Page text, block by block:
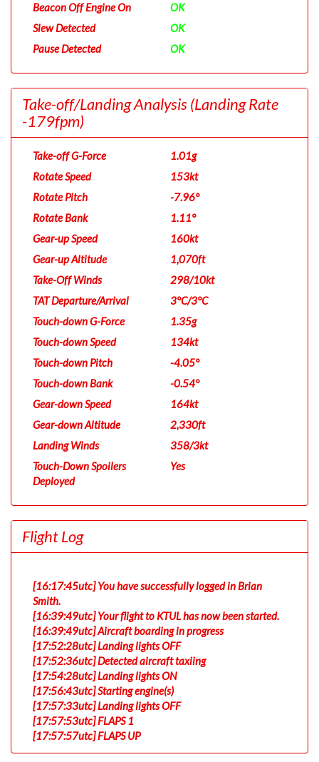
Beacon Off Engine On
OK
Slew Detected
OK
Pause Detected
OK
Take-off/Landing Analysis(Landing Rate
-179fpm)
Take-off G-Force
1.01g
Rotate Speed
153kt
Rotate Pitch
-7.96°
Rotate Bank
1.11°
Gear-up Speed
160kt
Gear-up Altitude
1,070ft
Take-Off Winds
298/10kt
TAT Departure/Arrival
3°C/3°C
Touch-down G-Force
1.35g
Touch-down Speed
134kt
Touch-down Pitch
-4.05°
Touch-down Bank
-0.54°
Gear-down Speed
164kt
Gear-down Altitude
2,330ft
Landing Winds
358/3kt
Touch-Down Spoilers
Deployed
Yes
Flight Log
[16:17:45utc] You have successfully logged in Brian
Smith.
[16:39:49utc] Your flight to KTUL has now been started.
[16:39:49utc] Aircraft boarding in progress
[17:52:28utc] Landing lights OFF
[17:52:36utc] Detected aircraft taxiing
[17:54:28utc] Landing lights ON
[17:56:43utc] Starting engine(s)
[17:57:33utc] Landing lights OFF
[17:57:53utc] FLAPS 1
[17:57:57utc] FLAPS UP
[17:58:02utc] FLAPS 2